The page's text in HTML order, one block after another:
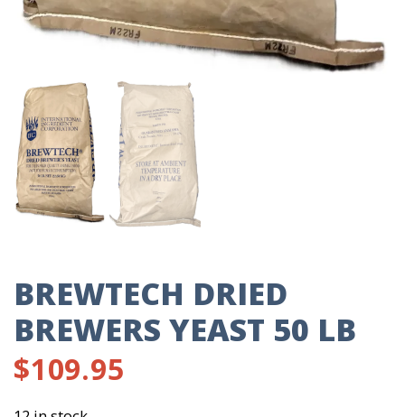
BREWTECH DRIED
BREWERS YEAST 50 LB
$109.95